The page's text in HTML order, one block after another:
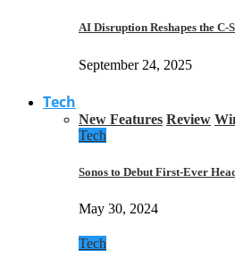
AI Disruption Reshapes the
September 24, 2025
Tech
New Features Review
Tech
Sonos to Debut First-Ever
May 30, 2024
Tech